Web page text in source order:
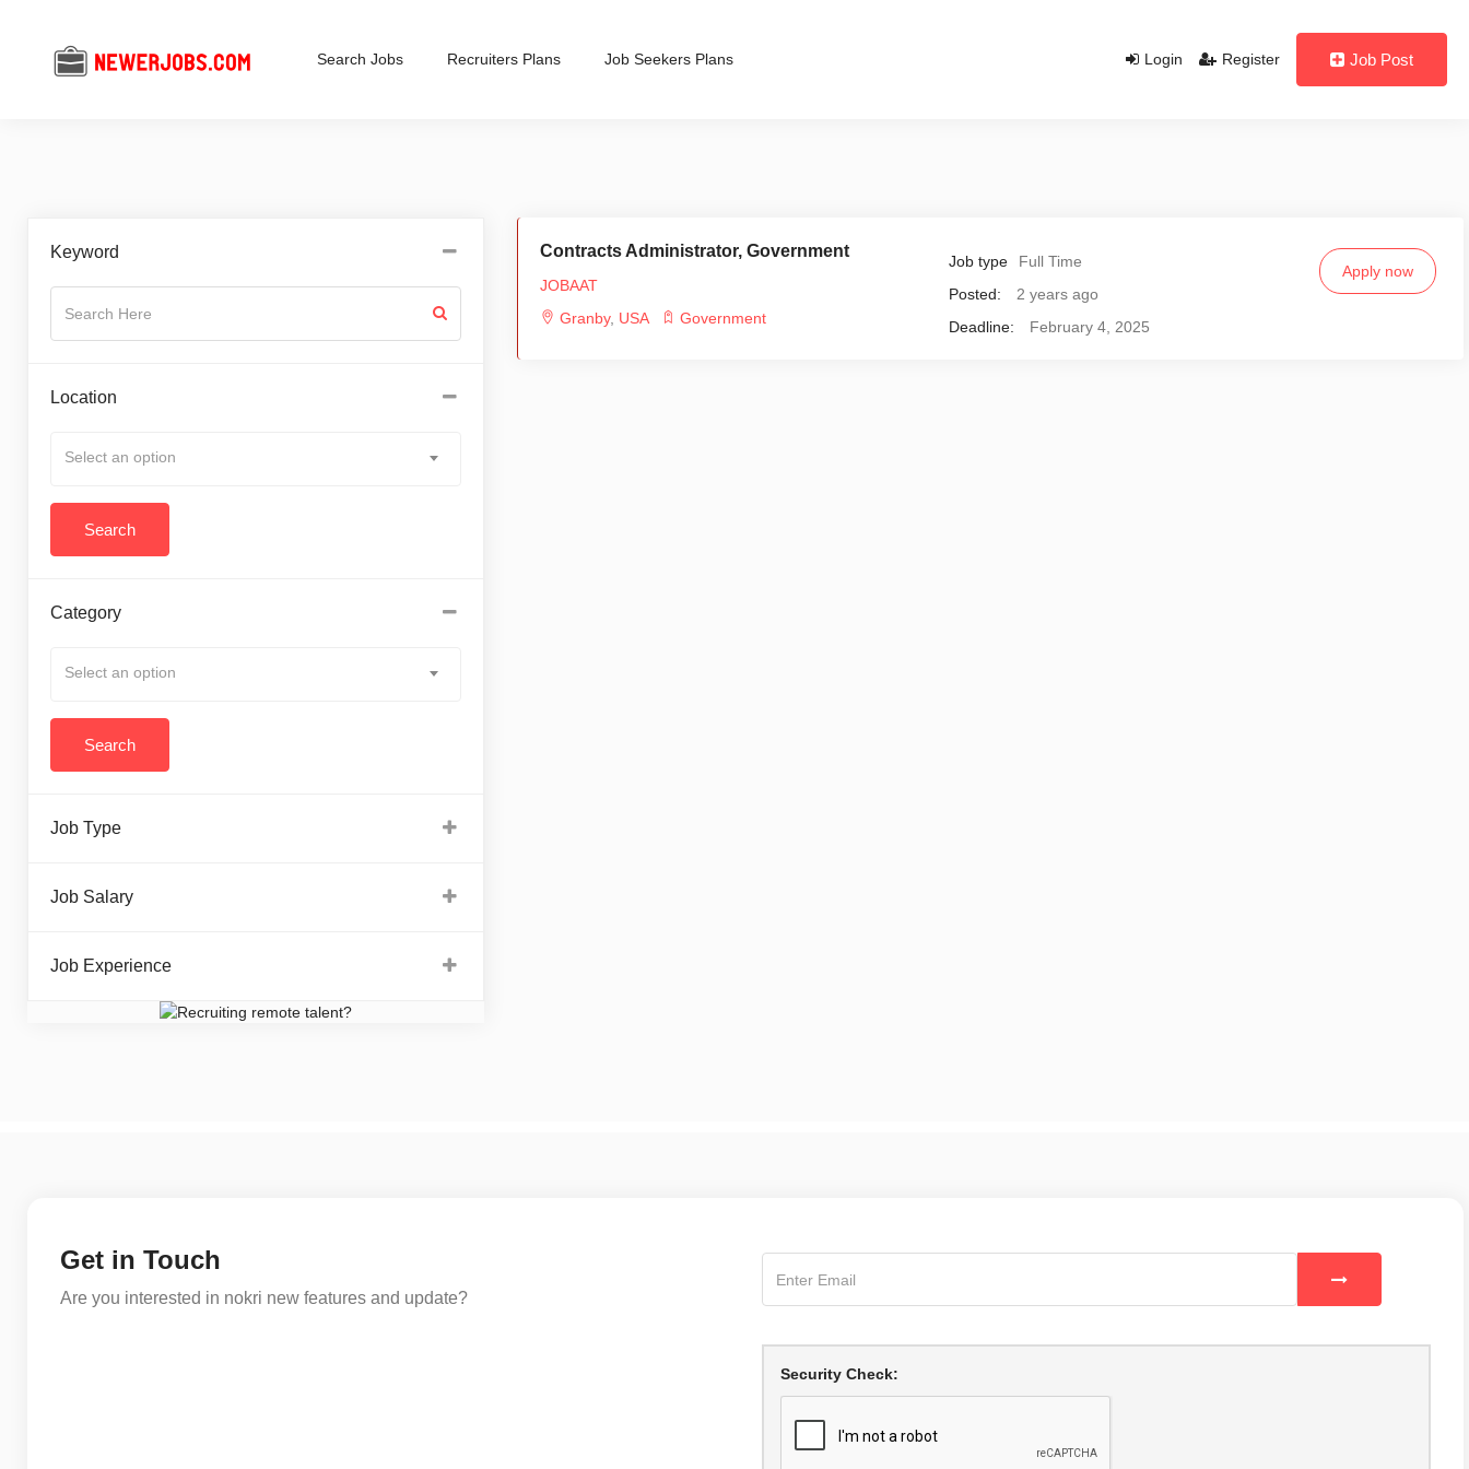
Login Register Job Post
Search Jobs Recruiters Plans Job Seekers Plans
Keyword
Location
Select an option
Category
Select an option
Job Type
Job Salary
Job Experience
Contracts Administrator, Government
JOBAAT
Granby, USA Government
Job type
Full Time
Posted:
2 years ago
Deadline:
February 4, 2025
Apply now
Get in Touch
Are you interested in nokri new features and update?
Security Check: